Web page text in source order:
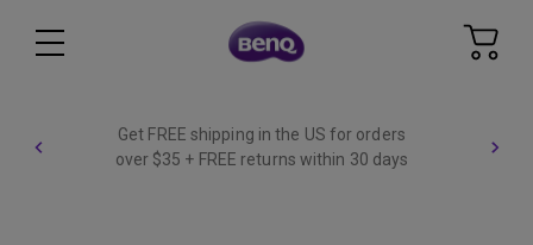
Get FREE shipping in the US for orders
over $35 + FREE returns within 30 days